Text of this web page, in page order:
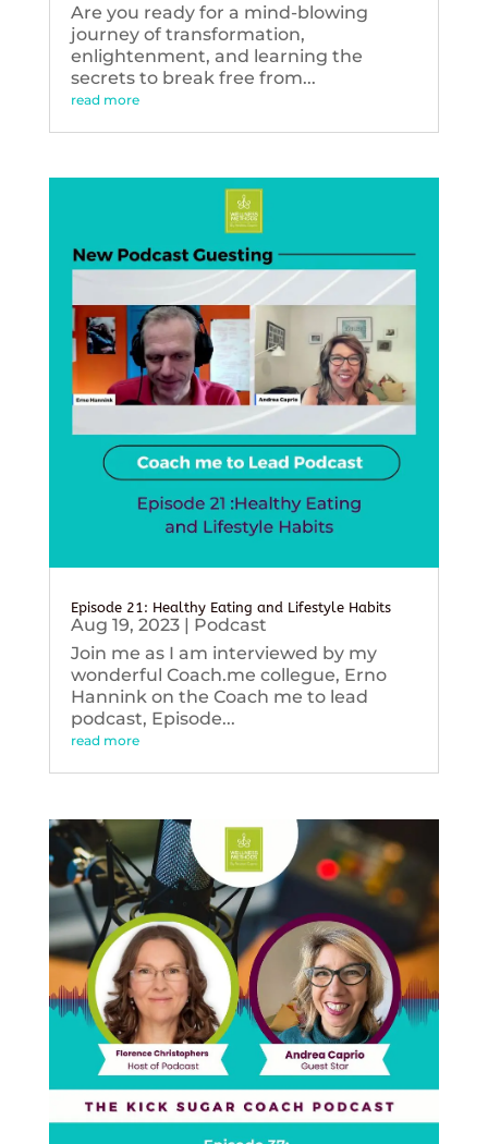
Are you ready for a mind-blowing
journey of transformation,
enlightenment, and learning the
secrets to break free from...
read more
Episode 21: Healthy Eating and Lifestyle Habits
Aug 19, 2023| Podcast
Join me as I am interviewed by my
wonderful Coach.me collegue, Erno
Hannink on the Coach me to lead
podcast, Episode...
read more